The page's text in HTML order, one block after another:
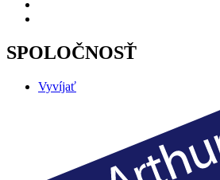
SPOLOČNOSŤ
Vyvíjať